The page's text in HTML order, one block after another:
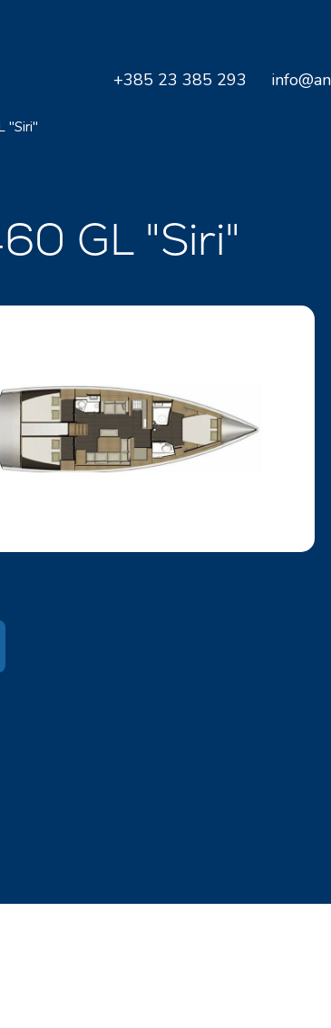
+385 23 385 293
"Siri"
GL "Siri"